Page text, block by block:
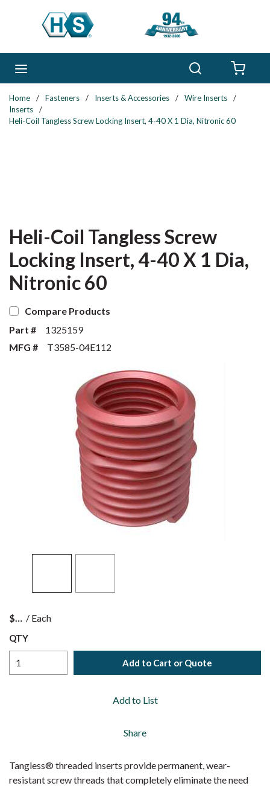
Skip to main content
Home / Fasteners / Inserts & Accessories / Wire Inserts
/
Inserts
/
Heli-Coil Tangless Screw Locking Insert, 4-40 X 1 Dia, Nitronic 60
Heli-Coil Tangless Screw
Locking Insert, 4-40 X 1 Dia,
Nitronic 60
Compare Products
Part #
1325159
MFG #
T3585-04E112
$ / Each
QTY
Add to Cart or Quote
Add to List
Share
Tangless® threaded inserts provide permanent, wear-
resistant screw threads that completely eliminate the need